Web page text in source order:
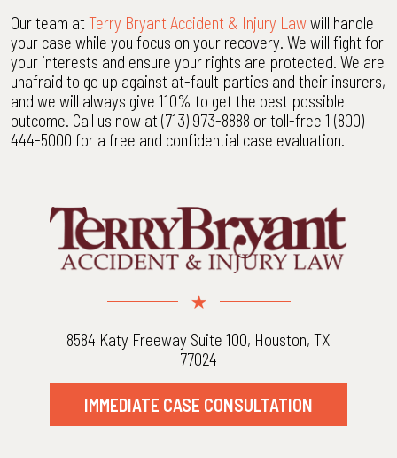
Our team at Terry Bryant Accident & Injury Lawwill handle
your case while you focus on your recovery. We will fight for
your interests and ensure your rights are protected. We are
unafraid to go up against at-fault parties and their insurers,
and we will always give 110% to get the best possible
outcome. Call us now at (713) 973-8888 or toll-free 1 (800)
444-5000 for a free and confidential case evaluation.
8584 Katy Freeway Suite 100, Houston, TX
77024
IMMEDIATE CASE CONSULTATION